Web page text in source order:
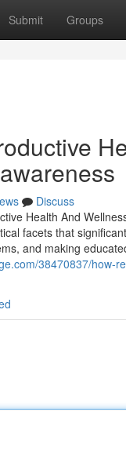
Submit Groups
Discuss
Health And
facets that
and making
38470837/